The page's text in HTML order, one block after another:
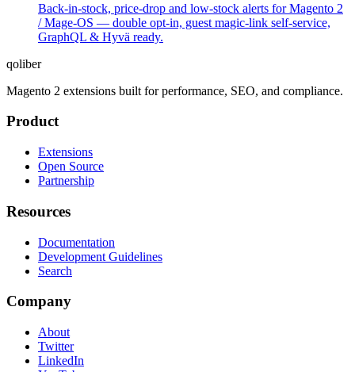
Back-in-stock, price-drop and low-stock alerts for Magento 2
/ Mage-OS — double opt-in, guest magic-link self-service,
GraphQL & Hyvä ready.
qoliber
Magento 2 extensions built for performance, SEO, and compliance.
Product
Extensions
Open Source
Partnership
Resources
Documentation
Development Guidelines
Search
Company
About
Twitter
LinkedIn